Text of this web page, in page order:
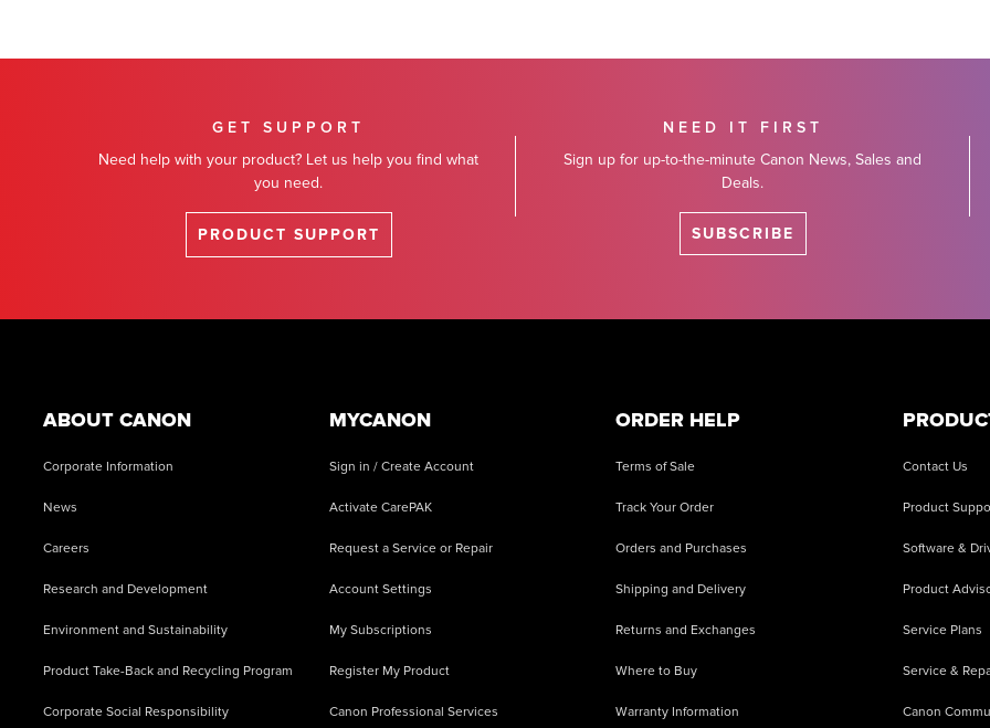
GET SUPPORT
Need help with your product? Let us help you find what
you need.
PRODUCT SUPPORT
NEED IT FIRST
Sign up for up-to-the-minute Canon News, Sales and
Deals.
SUBSCRIBE
ABOUT CANON
Corporate Information
News
Careers
Research and Development
Environment and Sustainability
Product Take-Back and Recycling Program
Corporate Social Responsibility
MYCANON
Sign in / Create Account
Activate CarePAK
Request a Service or Repair
Account Settings
My Subscriptions
Register My Product
Canon Professional Services
ORDER HELP
Terms of Sale
Track Your Order
Orders and Purchases
Shipping and Delivery
Returns and Exchanges
Where to Buy
Warranty Information
Contact Us
Product
Software &
Product
Service Plans
Service &
Canon